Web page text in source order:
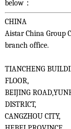
below：
CHINA
Aistar China Group
branch office.
TIANCHENG
FLOOR,
BEIJING
DISTRICT,
CANGZHOU CITY,